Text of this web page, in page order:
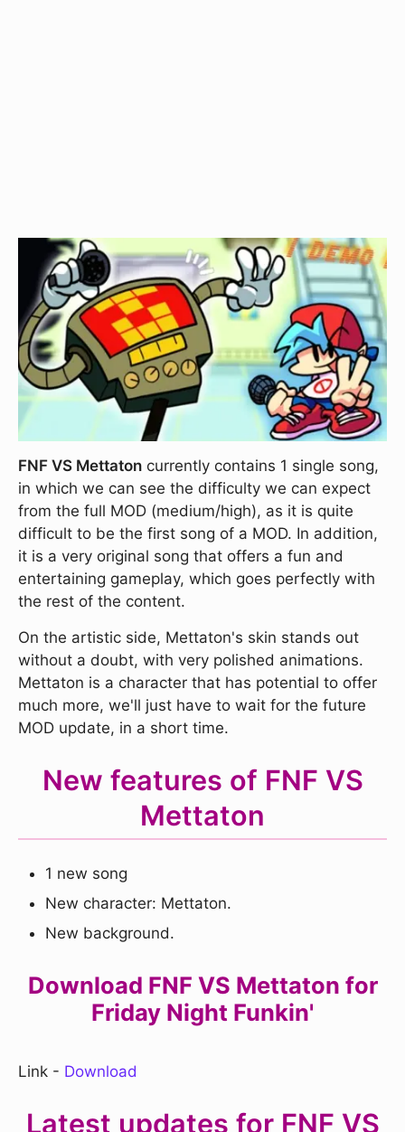
FNF VS Mettaton currently contains 1 single song,
in which we can see the difficulty we can expect
from the full MOD (medium/high), as it is quite
difficult to be the first song of a MOD. In addition,
it is a very original song that offers a fun and
entertaining gameplay, which goes perfectly with
the rest of the content.
On the artistic side, Mettaton's skin stands out
without a doubt, with very polished animations.
Mettaton is a character that has potential to offer
much more, we'll just have to wait for the future
MOD update, in a short time.
New features of FNF VS
Mettaton
1 new song
New character: Mettaton.
New background.
Download FNF VS Mettaton for
Friday Night Funkin'
Link - Download
Latest updates for FNF VS